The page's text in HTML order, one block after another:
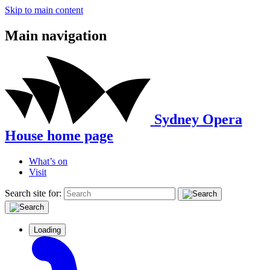
Skip to main content
Main navigation
Sydney Opera
House home page
What’s on
Visit
Search site for:
Loading